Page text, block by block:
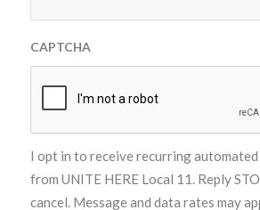
CAPTCHA
I opt in to receive recurring
from UNITE HERE Local 11. Reply
cancel. Message and data rates may